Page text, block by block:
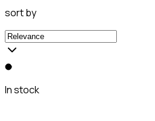
sort by
In stock